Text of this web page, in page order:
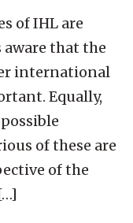
of IHL are
aware that the
international
Equally,
of these are
of the